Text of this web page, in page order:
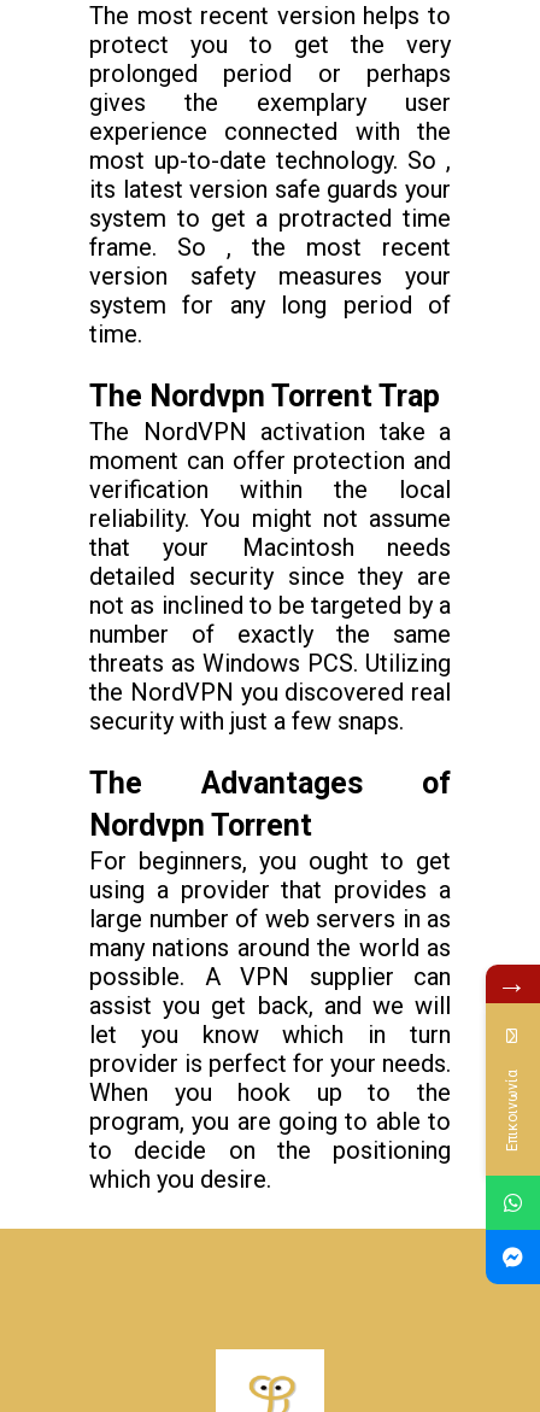
The most recent version helps to
protect you to get the very
prolonged period or perhaps
gives the exemplary user
experience connected with the
most up-to-date technology. So ,
its latest version safe guards your
system to get a protracted time
frame. So , the most recent
version safety measures your
system for any long period of
time.
The Nordvpn Torrent Trap
The NordVPN activation take a
moment can offer protection and
verification within the local
reliability. You might not assume
that your Macintosh needs
detailed security since they are
not as inclined to be targeted by a
number of exactly the same
threats as Windows PCS. Utilizing
the NordVPN you discovered real
security with just a few snaps.
The Advantages of
Nordvpn Torrent
For beginners, you ought to get
using a provider that provides a
large number of web servers in as
many nations around the world as
possible. A VPN supplier can
assist you get back, and we will
let you know which in turn
provider is perfect for your needs.
When you hook up to the
program, you are going to able to
to decide on the positioning
which you desire.
→
Επικοινωνία